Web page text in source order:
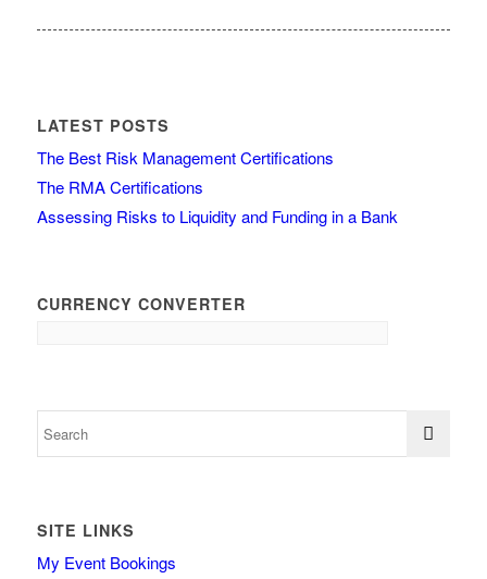
LATEST POSTS
The Best Risk Management Certifications
The RMA Certifications
Assessing Risks to Liquidity and Funding in a Bank
CURRENCY CONVERTER
SITE LINKS
My Event Bookings